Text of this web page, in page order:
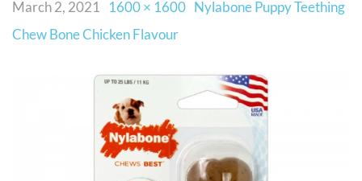
March 2, 2021 1600 × 1600 Nylabone Puppy Teething
Chew Bone Chicken Flavour